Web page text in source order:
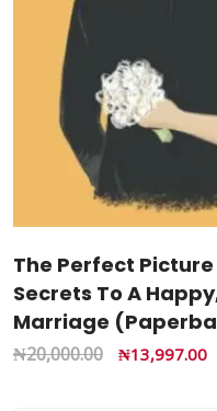
The Perfect
Secrets To A
Marriage
₦20,000.00 ₦13,997.00